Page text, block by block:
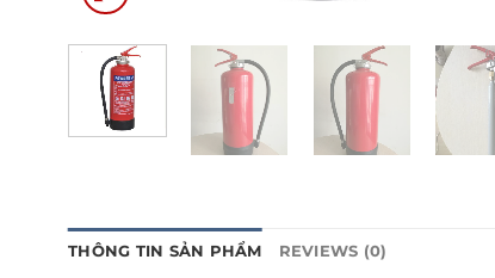
THÔNG TIN SẢN PHẨM REVIEWS (0)